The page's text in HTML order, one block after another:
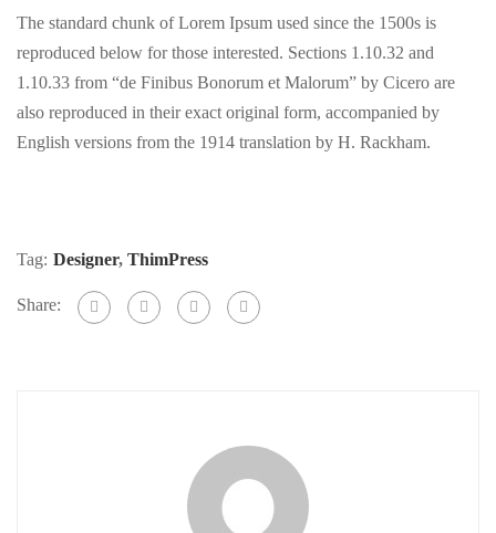
The standard chunk of Lorem Ipsum used since the 1500s is
reproduced below for those interested. Sections 1.10.32 and
1.10.33 from “de Finibus Bonorum et Malorum” by Cicero are
also reproduced in their exact original form, accompanied by
English versions from the 1914 translation by H. Rackham.
Tag: Designer, ThimPress
Share: